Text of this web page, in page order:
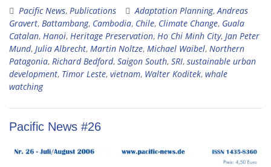
Pacific News, Publications Adaptation Planning, Andreas
Gravert, Battambang, Cambodia, Chile, Climate Change, Guala
Catalan, Hanoi, Heritage Preservation, Ho Chi Minh City, Jan Peter
Mund, Julia Albrecht, Martin Noltze, Michael Waibel, Northern
Patagonia, Richard Bedford, Saigon South, SRI, sustainable urban
development, Timor Leste, vietnam, Walter Koditek, whale
watching
Pacific News #26